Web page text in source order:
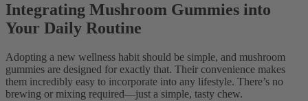
Integrating Mushroom Gummies into
Your Daily Routine
Adopting a new wellness habit should be simple, and mushroom
gummies are designed for exactly that. Their convenience makes
them incredibly easy to incorporate into any lifestyle. There’s no
brewing or mixing required—just a simple, tasty chew.